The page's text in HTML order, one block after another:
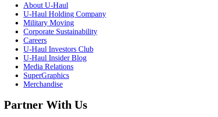
About U-Haul
U-Haul Holding Company
Military Moving
Corporate Sustainability
Careers
U-Haul Investors Club
U-Haul Insider Blog
Media Relations
SuperGraphics
Merchandise
Partner With Us